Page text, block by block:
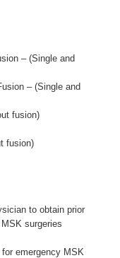
– (Single and
– (Single and
fusion)
fusion)
to obtain prior
surgeries
emergency MSK